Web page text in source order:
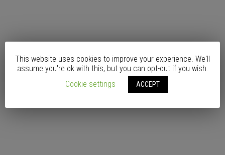
This website uses cookies to improve your experience. We'll
assume you're ok with this, but you can opt-out if you wish.
Cookie settings
ACCEPT